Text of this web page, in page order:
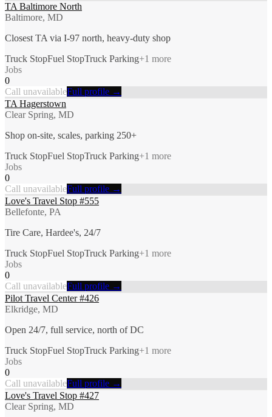
TA Baltimore North
Baltimore, MD
Closest TA via I-97 north, heavy-duty shop
Truck StopFuel StopTruck Parking+1 more
Jobs
0
Call unavailableFull profile →
TA Hagerstown
Clear Spring, MD
Shop on-site, scales, parking 250+
Truck StopFuel StopTruck Parking+1 more
Jobs
0
Call unavailableFull profile →
Love's Travel Stop #555
Bellefonte, PA
Tire Care, Hardee's, 24/7
Truck StopFuel StopTruck Parking+1 more
Jobs
0
Call unavailableFull profile →
Pilot Travel Center #426
Elkridge, MD
Open 24/7, full service, north of DC
Truck StopFuel StopTruck Parking+1 more
Jobs
0
Call unavailableFull profile →
Love's Travel Stop #427
Clear Spring, MD